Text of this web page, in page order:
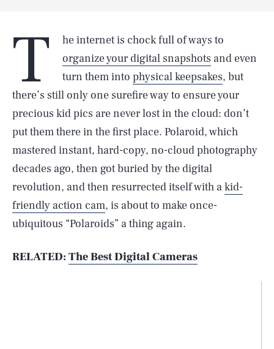
T
he internet is chock full of ways to
organize your digital snapshots and even
turn them into physical keepsakes, but
there’s still only one surefire way to ensure your
precious kid pics are never lost in the cloud: don’t
put them there in the first place. Polaroid, which
mastered instant, hard-copy, no-cloud photography
decades ago, then got buried by the digital
revolution, and then resurrected itself with akid-
friendly action cam, is about to make once-
ubiquitous “Polaroids” a thing again.
RELATED: The Best Digital Cameras